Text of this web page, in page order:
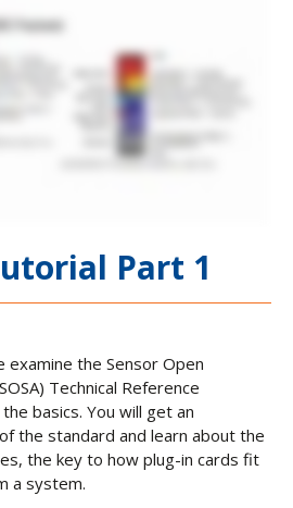
Part 1
the Sensor Open
Technical Reference
basics. You will get an
the standard and learn about the
the key to how plug-in cards fit
a system.